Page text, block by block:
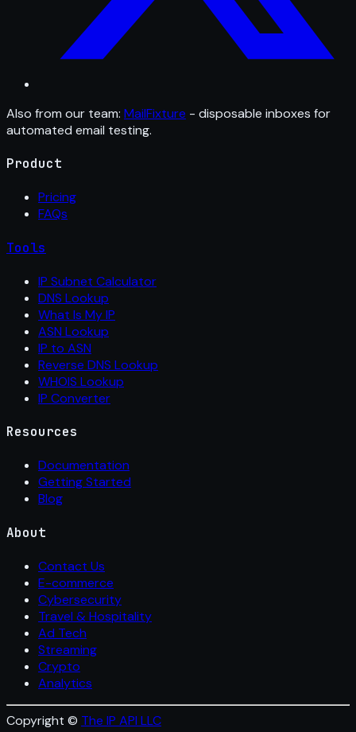
Also from our team: MailFixture - disposable inboxes for
automated email testing.
Product
Pricing
FAQs
Tools
IP Subnet Calculator
DNS Lookup
What Is My IP
ASN Lookup
IP to ASN
Reverse DNS Lookup
WHOIS Lookup
IP Converter
Resources
Documentation
Getting Started
Blog
About
Contact Us
E-commerce
Cybersecurity
Travel & Hospitality
Ad Tech
Streaming
Crypto
Analytics
Copyright © The IP API LLC